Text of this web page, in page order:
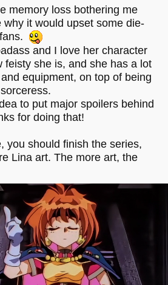
of course. I think I
times.
needed in the thread dedicated to
them anyway, for a good measure.
back in the day, but that was.
so. Mayhaps I should redraw it
is such a bop! )
memory loss bothering me
why it would upset some die-
and I love her character
feisty she is, and she has a lot
equipment, on top of being
to put major spoilers behind
for doing that!
you should finish the series,
Lina art. The more art, the